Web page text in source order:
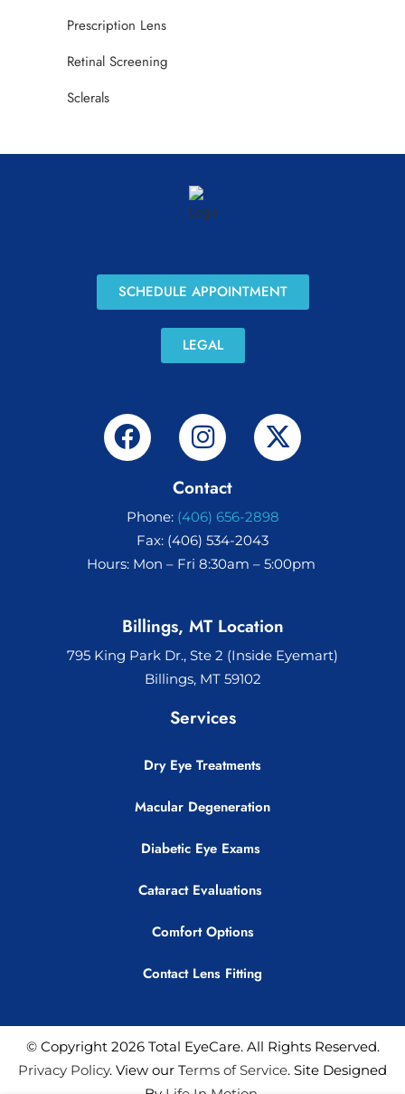
Prescription Lens
Retinal Screening
Sclerals
SCHEDULE APPOINTMENT
LEGAL
Contact
Phone: (406) 656-2898
Fax: (406) 534-2043
Hours: Mon – Fri 8:30am – 5:00pm
Billings, MT Location
795 King Park Dr., Ste 2 (Inside Eyemart)
Billings, MT 59102
Services
Dry Eye Treatments
Macular Degeneration
Diabetic Eye Exams
Cataract Evaluations
Comfort Options
Contact Lens Fitting
© Copyright 2026 Total EyeCare. All Rights Reserved.
Privacy Policy. View our Terms of Service. Site Designed